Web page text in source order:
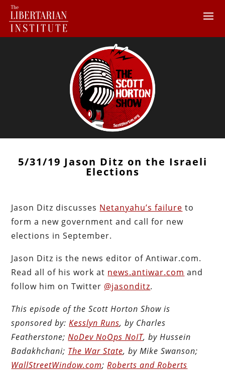
5/31/19 Jason Ditz on the Israeli
Elections
Jason Ditz discusses Netanyahu’s failure to
form a new government and call for new
elections in September.
Jason Ditz is the news editor of Antiwar.com.
Read all of his work at news.antiwar.com and
follow him on Twitter @jasonditz.
This episode of the Scott Horton Show is
sponsored by:Kesslyn Runs, by Charles
Featherstone;NoDev NoOps NoIT, by Hussein
Badakhchani; The War State, by Mike Swanson;
WallStreetWindow.com;Roberts and Roberts